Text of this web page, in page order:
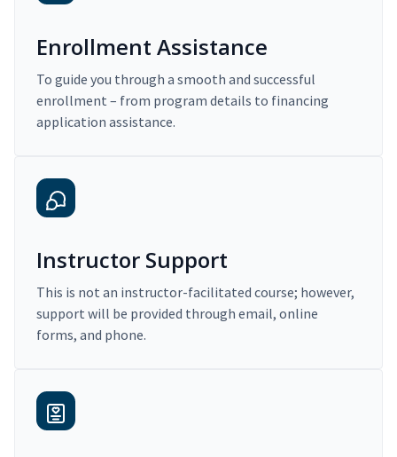
Enrollment Assistance
To guide you through a smooth and successful
enrollment – from program details to financing
application assistance.
Instructor Support
This is not an instructor-facilitated course; however,
support will be provided through email, online
forms, and phone.